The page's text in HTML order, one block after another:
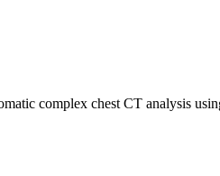
complex chest CT analysis